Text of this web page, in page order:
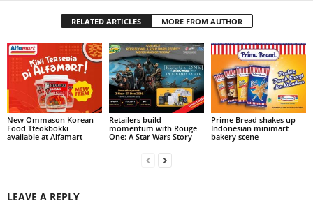
RELATED ARTICLES MORE FROM AUTHOR
New Ommason Korean
Food Tteokbokki
available at Alfamart
Retailers build
momentum with Rouge
One: A Star Wars Story
Prime Bread shakes up
Indonesian minimart
bakery scene
LEAVE A REPLY